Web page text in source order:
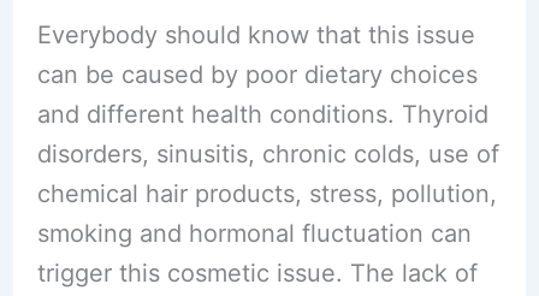
Everybody should know that this issue
can be caused by poor dietary choices
and different health conditions. Thyroid
disorders, sinusitis, chronic colds, use of
chemical hair products, stress, pollution,
smoking and hormonal fluctuation can
trigger this cosmetic issue. The lack of